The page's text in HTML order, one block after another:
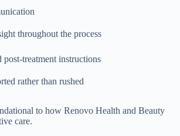
throughout the process
post-treatment instructions
rather than rushed
to how Renovo Health and Beauty
care.